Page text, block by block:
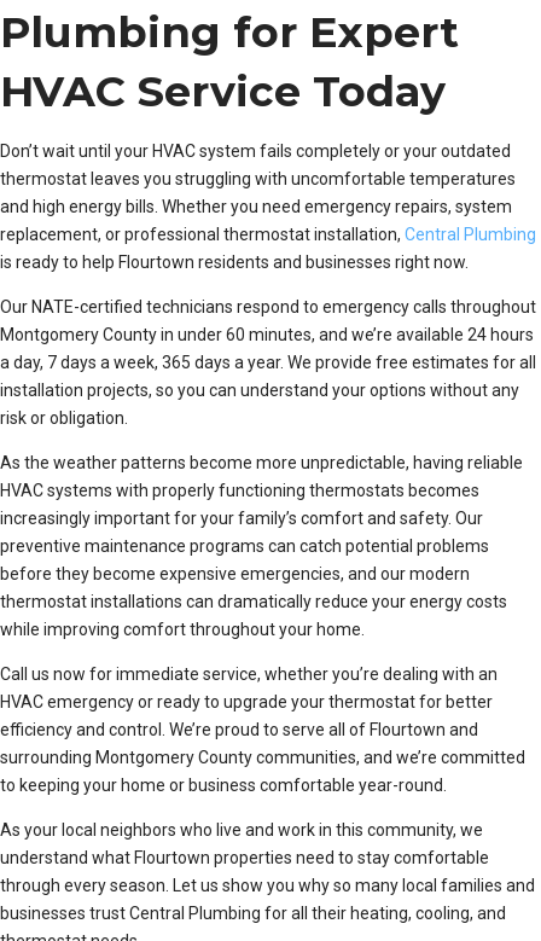
Plumbing for Expert
HVAC Service Today
Don’t wait until your HVAC system fails completely or your outdated
thermostat leaves you struggling with uncomfortable temperatures
and high energy bills. Whether you need emergency repairs, system
replacement, or professional thermostat installation, Central Plumbing
is ready to help Flourtown residents and businesses right now.
Our NATE-certified technicians respond to emergency calls throughout
Montgomery County in under 60 minutes, and we’re available 24 hours
a day, 7 days a week, 365 days a year. We provide free estimates for all
installation projects, so you can understand your options without any
risk or obligation.
As the weather patterns become more unpredictable, having reliable
HVAC systems with properly functioning thermostats becomes
increasingly important for your family’s comfort and safety. Our
preventive maintenance programs can catch potential problems
before they become expensive emergencies, and our modern
thermostat installations can dramatically reduce your energy costs
while improving comfort throughout your home.
Call us now for immediate service, whether you’re dealing with an
HVAC emergency or ready to upgrade your thermostat for better
efficiency and control. We’re proud to serve all of Flourtown and
surrounding Montgomery County communities, and we’re committed
to keeping your home or business comfortable year-round.
As your local neighbors who live and work in this community, we
understand what Flourtown properties need to stay comfortable
through every season. Let us show you why so many local families and
businesses trust Central Plumbing for all their heating, cooling, and